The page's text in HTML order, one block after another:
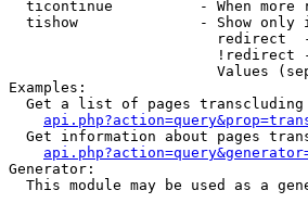
ticontinue          - When more
tishow              - Show only
redirect
!redirect
Values
Examples:
Get a list of pages transcluding
Get information about pages
Generator:
This module may be used as a